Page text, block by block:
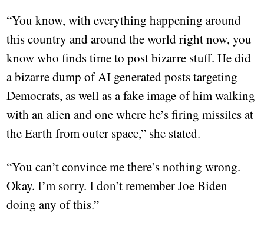
“You know, with everything happening around
this country and around the world right now, you
know who finds time to post bizarre stuff. He did
a bizarre dump of AI generated posts targeting
Democrats, as well as a fake image of him walking
with an alien and one where he’s firing missiles at
the Earth from outer space,” she stated.
“You can’t convince me there’s nothing wrong.
Okay. I’m sorry. I don’t remember Joe Biden
doing any of this.”